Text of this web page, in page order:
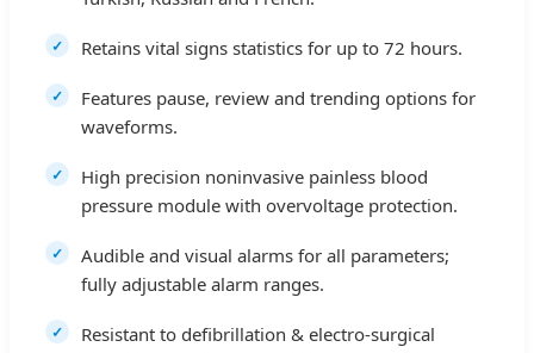
Retains vital signs statistics for up to 72 hours.
Features pause, review and trending options for
waveforms.
High precision noninvasive painless blood
pressure module with overvoltage protection.
Audible and visual alarms for all parameters;
fully adjustable alarm ranges.
Resistant to defibrillation & electro-surgical